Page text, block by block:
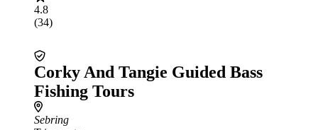
4.8
(34)
Corky And Tangie Guided Bass
Fishing Tours
Sebring